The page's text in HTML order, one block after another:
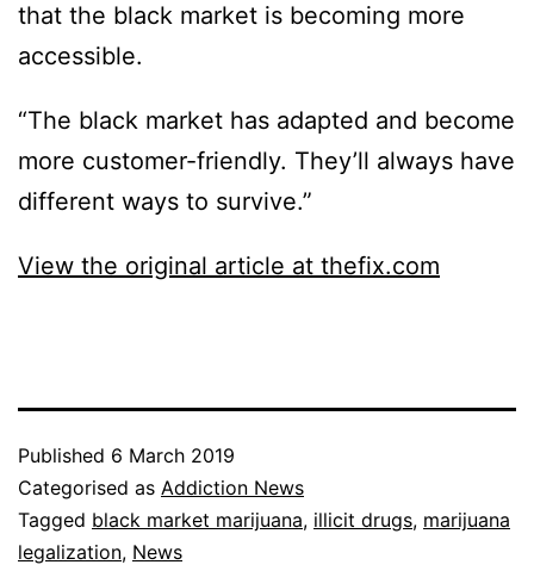
that the black market is becoming more
accessible.
“The black market has adapted and become
more customer-friendly. They’ll always have
different ways to survive.”
View the original article at thefix.com
Published 6 March 2019
Categorised as Addiction News
Tagged black market marijuana, illicit drugs, marijuana
legalization, News